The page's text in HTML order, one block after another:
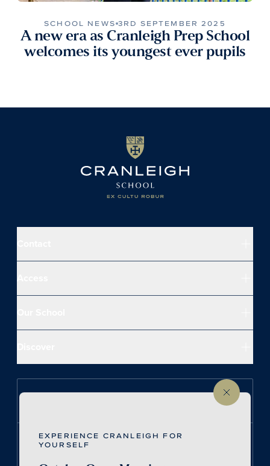
EXPERIENCE CRANLEIGH FOR
YOURSELF
SCHOOL NEWS 3RD SEPTEMBER 2025
A new era as Cranleigh Prep School
welcomes its youngest ever pupils